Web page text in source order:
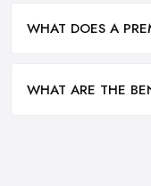
WHAT DOES A
WHAT ARE THE